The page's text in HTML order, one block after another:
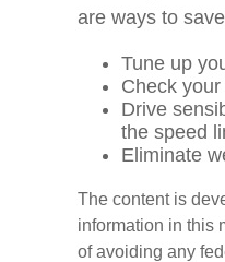
are ways to
Tune up
Check
Drive
the speed
Eliminate
The content is
information in this
of avoiding any